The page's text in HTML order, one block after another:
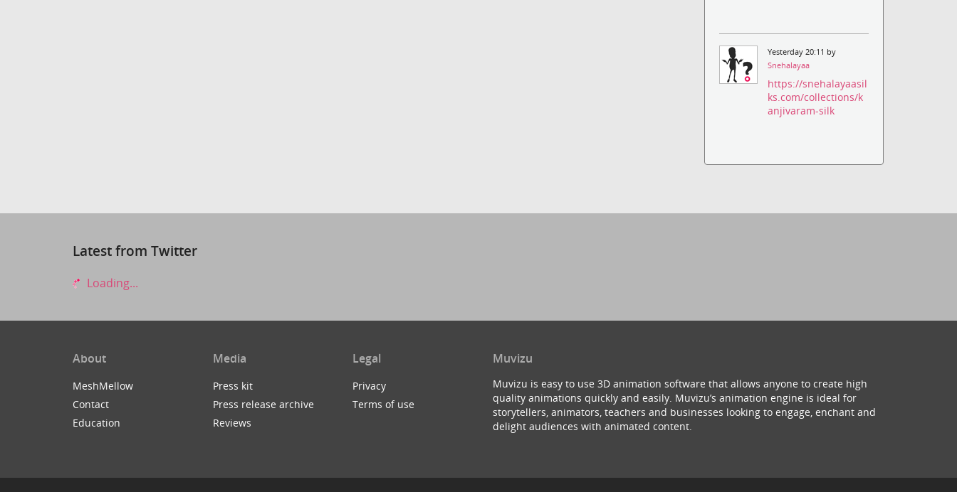
Yesterday 20:11 by
Snehalayaa
https://snehalayaasil
ks.com/collections/k
anjivaram-silk
Latest from Twitter
Loading...
About
MeshMellow
Contact
Education
Media
Press kit
Press release archive
Reviews
Legal
Privacy
Terms of use
Muvizu
Muvizu is easy to use 3D animation software that allows anyone to create high
quality animations quickly and easily. Muvizu’s animation engine is ideal for
storytellers, animators, teachers and businesses looking to engage, enchant and
delight audiences with animated content.